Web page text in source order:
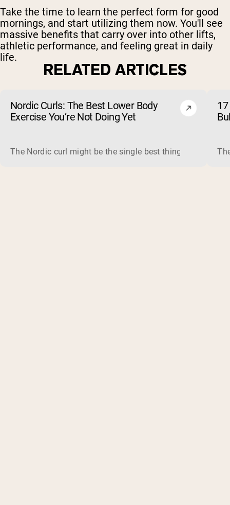
Take the time to learn the perfect form for good
mornings, and start utilizing them now. You'll see
massive benefits that carry over into other lifts,
athletic performance, and feeling great in daily
life.
RELATED ARTICLES
Nordic Curls: The Best Lower Body
Exercise You’re Not Doing Yet
The Nordic curl might be the single best thing you can